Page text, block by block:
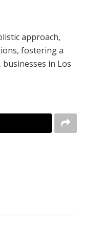
approach,
fostering a
in Los